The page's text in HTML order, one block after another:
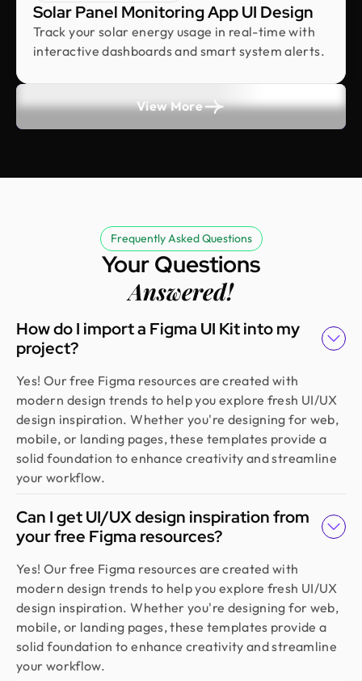
Rifah Tasfia
Product Consultant @ Carbobon
They did more homework than I expected and
actually studied details related to a whole new
Amazing experience! The Design Monks team is
experienced, diligent, and follows a solid process
from research to design. They handled our
redesign and user feedback perfectly. Truly a
Founder @ Skillophy
We received the design on time and had a great
experience working with Design Monks. Their
team demonstrated exceptional efficiency and
delivered high-quality designs with great
attention to detail
Fahim Aziz
Design Monks delivered beautiful, functional UX
that truly drove business results. Their expert
team blends aesthetics with real business value,
boosting our user engagement and growth. Highly
recommended!
Solar Panel Monitoring App UI Design
Track your solar energy usage in real-time with
interactive dashboards and smart system alerts.
View More
Frequently Asked Questions
Your Questions
Answered!
How do I import a Figma UI Kit into my
project?
Yes! Our free Figma resources are created with
modern design trends to help you explore fresh UI/UX
design inspiration. Whether you're designing for web,
mobile, or landing pages, these templates provide a
solid foundation to enhance creativity and streamline
your workflow.
Can I get UI/UX design inspiration from
your free Figma resources?
Yes! Our free Figma resources are created with
modern design trends to help you explore fresh UI/UX
design inspiration. Whether you're designing for web,
mobile, or landing pages, these templates provide a
solid foundation to enhance creativity and streamline
your workflow.